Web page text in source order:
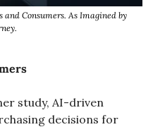
Consumers. As Imagined by
study, AI-driven
decisions for